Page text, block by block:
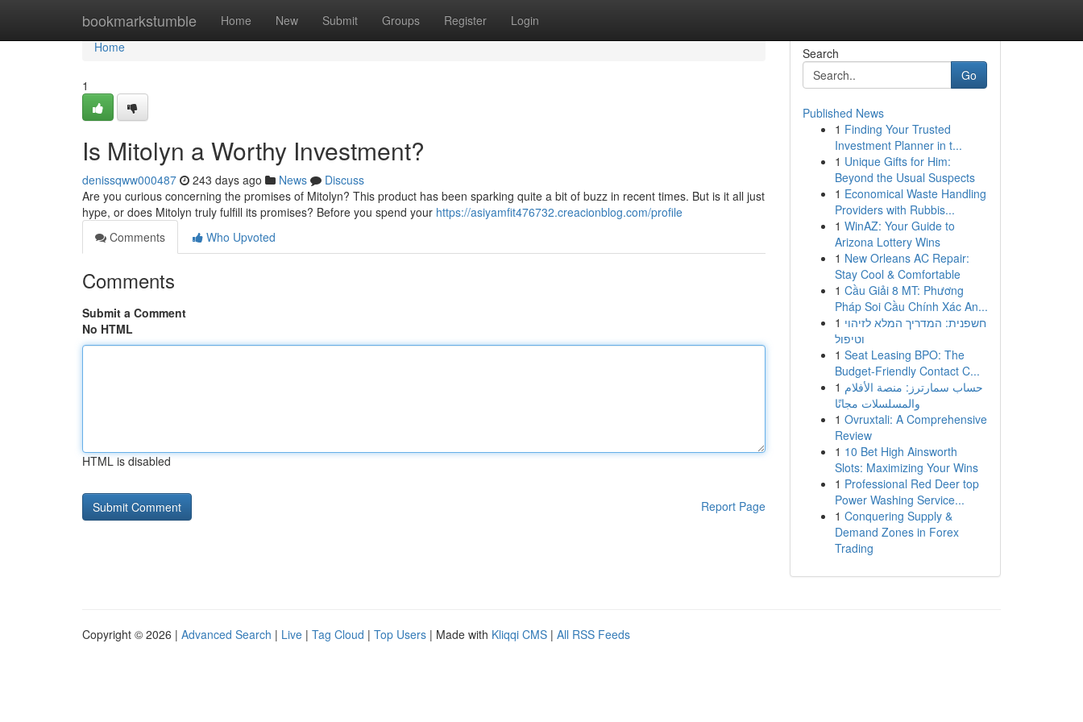
bookmarkstumble Home New Submit Groups Register Login
Home
Home
1
Is Mitolyn a Worthy Investment?
denissqww000487 243 days ago News
Discuss
Are you curious concerning the promises of Mitolyn? This product has been sparking quite a bit of buzz in recent times. But is it all just
hype, or does Mitolyn truly fulfill its promises? Before you spend your https://asiyamfit476732.creacionblog.com/profile
Comments
Who Upvoted
Comments
Submit a Comment
No HTML
HTML is disabled
Report Page
Search
Go
Published News
1 Finding Your Trusted
Investment Planner in t...
1 Unique Gifts for Him:
Beyond the Usual Suspects
1 Economical Waste Handling
Providers with Rubbis...
1 WinAZ: Your Guide to
Arizona Lottery Wins
1 New Orleans AC Repair:
Stay Cool & Comfortable
1 Cầu Giải 8 MT: Phương
Pháp Soi Cầu Chính Xác An...
1 חשפנית: המדריך המלא לזיהוי
וטיפול
1 Seat Leasing BPO: The
Budget-Friendly Contact C...
1 حساب سمارترز: منصة الأفلام
والمسلسلات مجانًا
1 Ovruxtali: A Comprehensive
Review
1 10 Bet High Ainsworth
Slots: Maximizing Your Wins
1 Professional Red Deer top
Power Washing Service...
1 Conquering Supply &
Demand Zones in Forex
Trading
Copyright © 2026 | Advanced Search | Live | Tag Cloud | Top Users | Made with Kliqqi CMS | All RSS Feeds